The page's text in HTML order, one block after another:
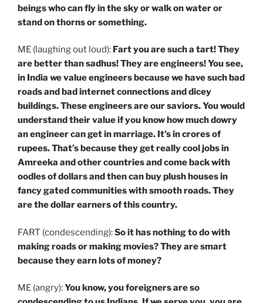
beings who can fly in the sky or walk on water or
stand on thorns or something.
ME (laughing out loud): Fart you are such a tart! They
are better than sadhus! They are engineers! You see,
in India we value engineers because we have such bad
roads and bad internet connections and dicey
buildings. These engineers are our saviors. You would
understand their value if you know how much dowry
an engineer can get in marriage. It’s in crores of
rupees. That’s because they get really cool jobs in
Amreeka and other countries and come back with
oodles of dollars and then can buy plush houses in
fancy gated communities with smooth roads. They
are the dollar earners of this country.
FART (condescending):Soit has nothing to do with
making roads or making movies? They are smart
because they earn lots of money?
ME (angry):You know, you foreigners are so